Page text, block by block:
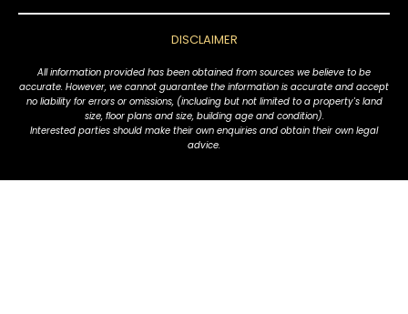
DISCLAIMER
All information provided has been obtained from sources we believe to be
accurate. However, we cannot guarantee the information is accurate and accept
no liability for errors or omissions, (including but not limited to a property's land
size, floor plans and size, building age and condition).
Interested parties should make their own enquiries and obtain their own legal
advice.